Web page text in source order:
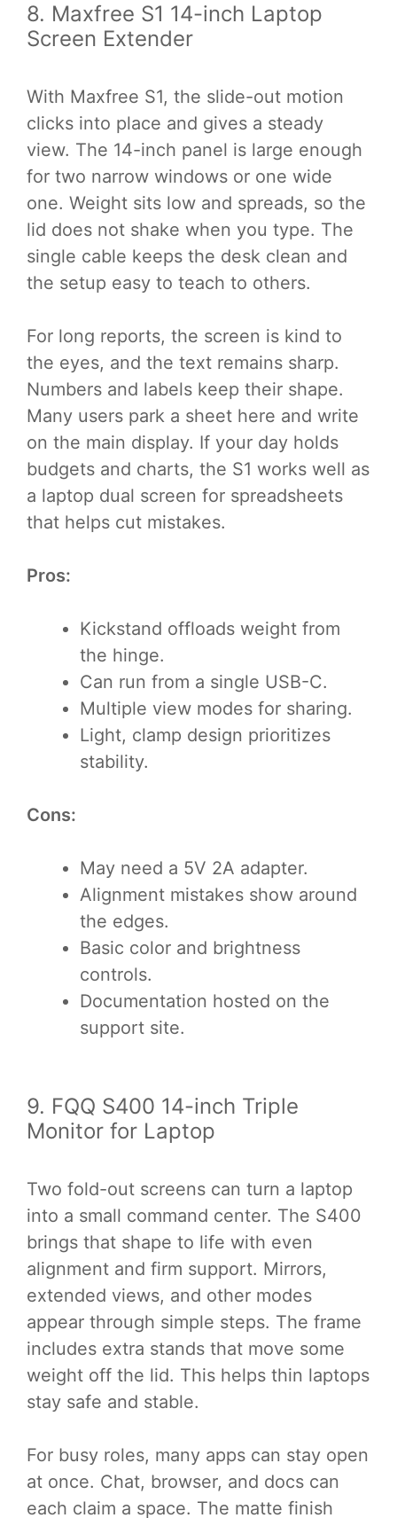
8. Maxfree S1 14-inch Laptop
Screen Extender
With Maxfree S1, the slide-out motion
clicks into place and gives a steady
view. The 14-inch panel is large enough
for two narrow windows or one wide
one. Weight sits low and spreads, so the
lid does not shake when you type. The
single cable keeps the desk clean and
the setup easy to teach to others.
For long reports, the screen is kind to
the eyes, and the text remains sharp.
Numbers and labels keep their shape.
Many users park a sheet here and write
on the main display. If your day holds
budgets and charts, the S1 works well as
a laptop dual screen for spreadsheets
that helps cut mistakes.
Pros:
Kickstand offloads weight from
the hinge.
Can run from a single USB-C.
Multiple view modes for sharing.
Light, clamp design prioritizes
stability.
Cons:
May need a 5V 2A adapter.
Alignment mistakes show around
the edges.
Basic color and brightness
controls.
Documentation hosted on the
support site.
9. FQQ S400 14-inch Triple
Monitor for Laptop
Two fold-out screens can turn a laptop
into a small command center. The S400
brings that shape to life with even
alignment and firm support. Mirrors,
extended views, and other modes
appear through simple steps. The frame
includes extra stands that move some
weight off the lid. This helps thin laptops
stay safe and stable.
For busy roles, many apps can stay open
at once. Chat, browser, and docs can
each claim a space. The matte finish